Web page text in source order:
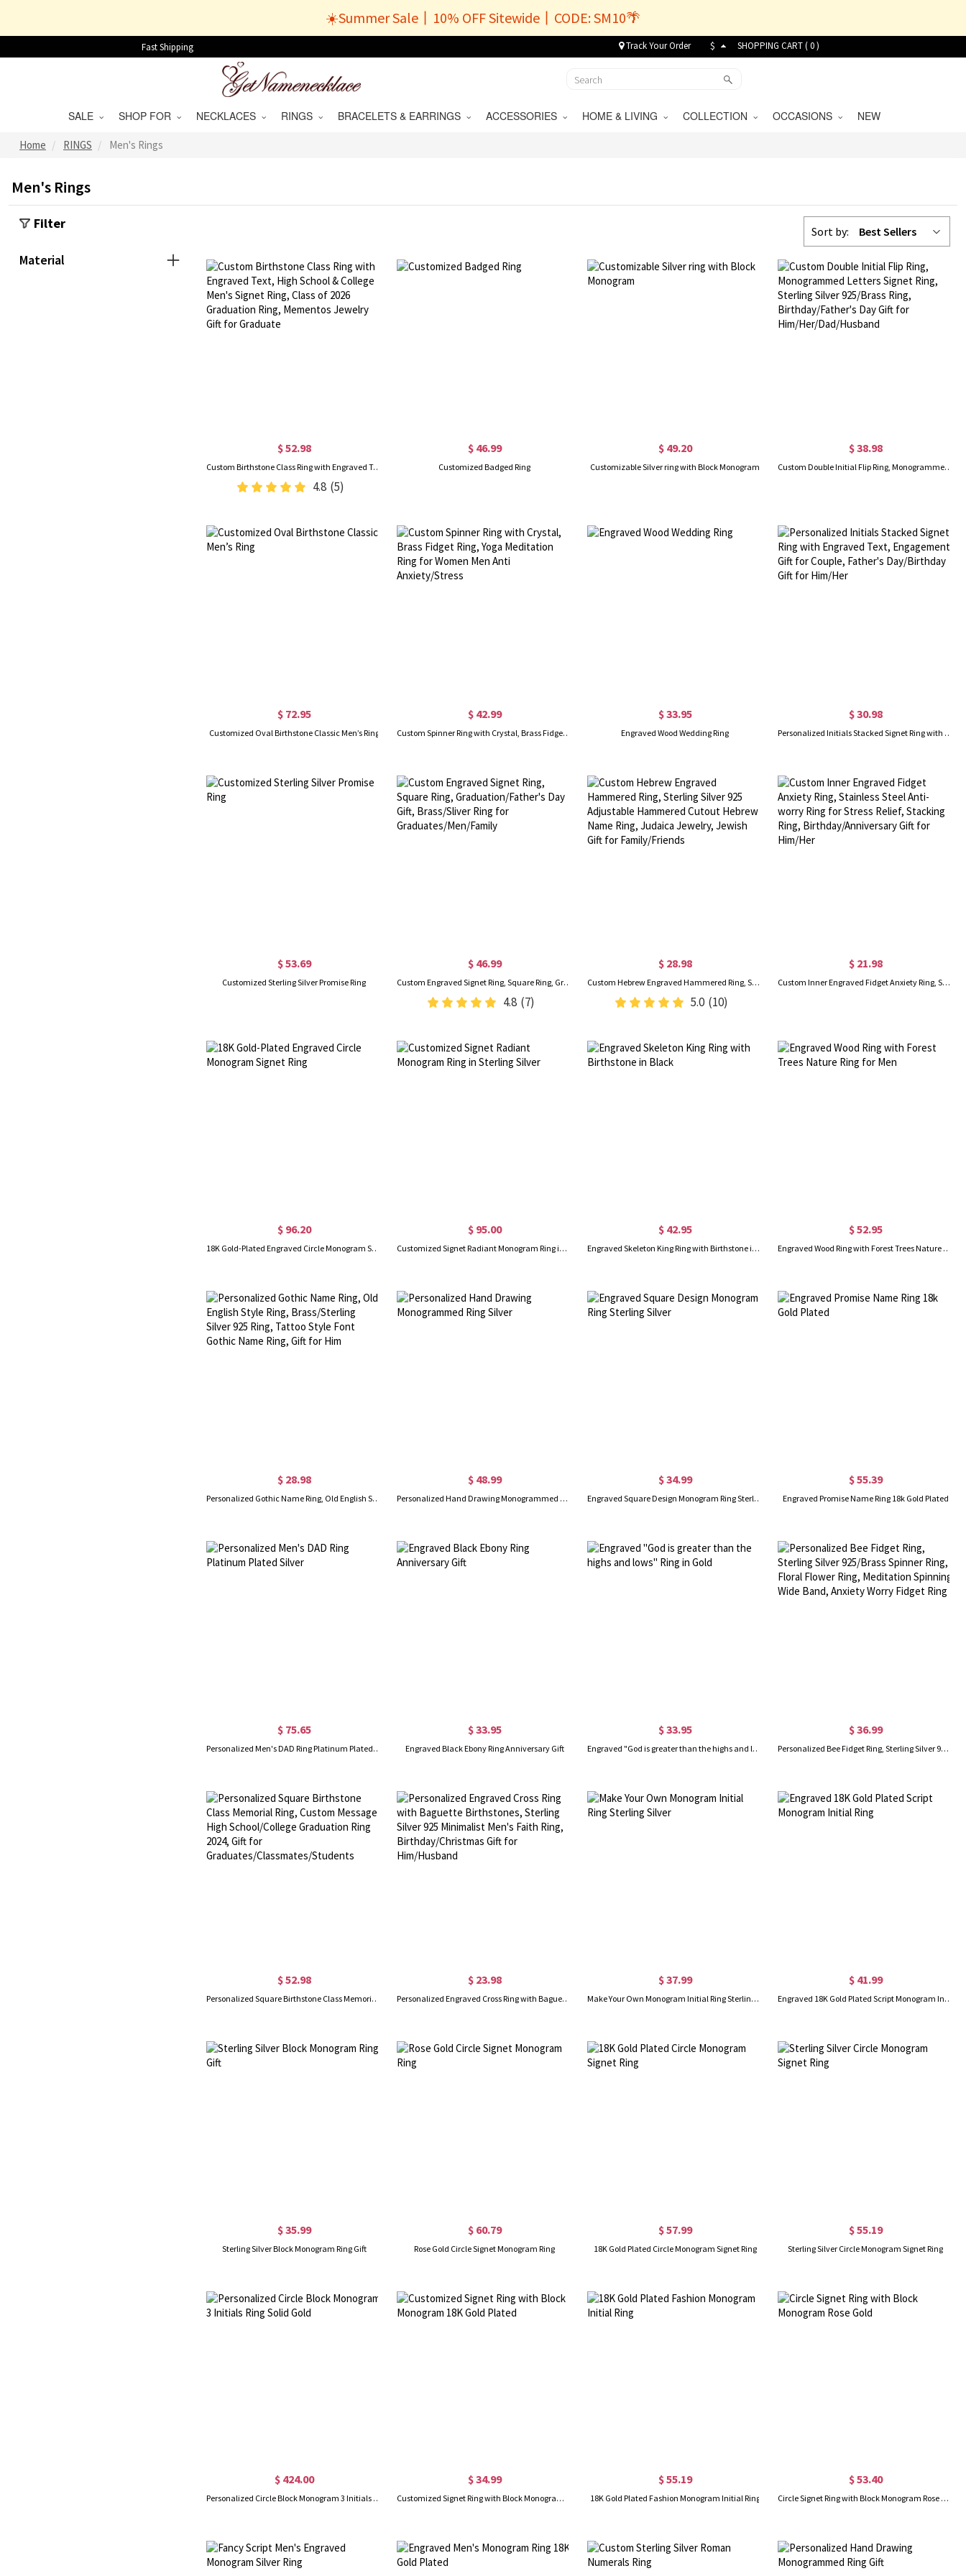
☀️Summer Sale丨10% OFF Sitewide丨CODE: SM10🌴
Fast Shipping Track Your Order $ SHOPPING CART (0)
SALE SHOP FOR NECKLACES RINGS BRACELETS & EARRINGS ACCESSORIES HOME & LIVING COLLECTION OCCASIONS NEW
Home RINGS Men's Rings
Men's Rings
Sort by: Best Sellers
$ 52.98
Custom Birthstone Class Ring with Engraved Text, High School & College Men's Signet Ring, Class of 2026 Graduation Ring, Mementos Jewelry Gift for Graduate
4.8 (5)
$ 46.99
Customized Badged Ring
$ 49.20
Customizable Silver ring with Block Monogram
$ 38.98
Custom Double Initial Flip Ring, Monogrammed Letters Signet Ring, Sterling Silver 925/Brass Ring, Birthday/Father's Day Gift for Him/Her/Dad/Husband
$ 72.95
Customized Oval Birthstone Classic Men’s Ring
$ 42.99
Custom Spinner Ring with Crystal, Brass Fidget Ring, Yoga Meditation Ring for Women Men Anti Anxiety/Stress
$ 33.95
Engraved Wood Wedding Ring
$ 30.98
Personalized Initials Stacked Signet Ring with Engraved Text, Engagement Gift for Couple, Father's Day/Birthday Gift for Him/Her
$ 53.69
Customized Sterling Silver Promise Ring
$ 46.99
Custom Engraved Signet Ring, Square Ring, Graduation/Father's Day Gift, Brass/Sliver Ring for Graduates/Men/Family
4.8 (7)
$ 28.98
Custom Hebrew Engraved Hammered Ring, Sterling Silver 925 Adjustable Hammered Cutout Hebrew Name Ring, Judaica Jewelry, Jewish Gift for Family/Friends
5.0 (10)
$ 21.98
Custom Inner Engraved Fidget Anxiety Ring, Stainless Steel Anti-worry Ring for Stress Relief, Stacking Ring, Birthday/Anniversary Gift for Him/Her
$ 96.20
18K Gold-Plated Engraved Circle Monogram Signet Ring
$ 95.00
Customized Signet Radiant Monogram Ring in Sterling Silver
$ 42.95
Engraved Skeleton King Ring with Birthstone in Black
$ 52.95
Engraved Wood Ring with Forest Trees Nature Ring for Men
$ 28.98
Personalized Gothic Name Ring, Old English Style Ring, Brass/Sterling Silver 925 Ring, Tattoo Style Font Gothic Name Ring, Gift for Him
$ 48.99
Personalized Hand Drawing Monogrammed Ring Silver
$ 34.99
Engraved Square Design Monogram Ring Sterling Silver
$ 55.39
Engraved Promise Name Ring 18k Gold Plated
$ 75.65
Personalized Men's DAD Ring Platinum Plated Silver
$ 33.95
Engraved Black Ebony Ring Anniversary Gift
$ 33.95
Engraved "God is greater than the highs and lows" Ring in Gold
$ 36.99
Personalized Bee Fidget Ring, Sterling Silver 925/Brass Spinner Ring, Floral Flower Ring, Meditation Spinning Wide Band, Anxiety Worry Fidget Ring
$ 52.98
Personalized Square Birthstone Class Memorial Ring, Custom Message High School/College Graduation Ring 2024, Gift for Graduates/Classmates/Students
$ 23.98
Personalized Engraved Cross Ring with Baguette Birthstones, Sterling Silver 925 Minimalist Men's Faith Ring, Birthday/Christmas Gift for Him/Husband
$ 37.99
Make Your Own Monogram Initial Ring Sterling Silver
$ 41.99
Engraved 18K Gold Plated Script Monogram Initial Ring
$ 35.99
Sterling Silver Block Monogram Ring Gift
$ 60.79
Rose Gold Circle Signet Monogram Ring
$ 57.99
18K Gold Plated Circle Monogram Signet Ring
$ 55.19
Sterling Silver Circle Monogram Signet Ring
$ 424.00
Personalized Circle Block Monogram 3 Initials Ring Solid Gold
$ 34.99
Customized Signet Ring with Block Monogram 18K Gold Plated
$ 55.19
18K Gold Plated Fashion Monogram Initial Ring
$ 53.40
Circle Signet Ring with Block Monogram Rose Gold
Filter
Material